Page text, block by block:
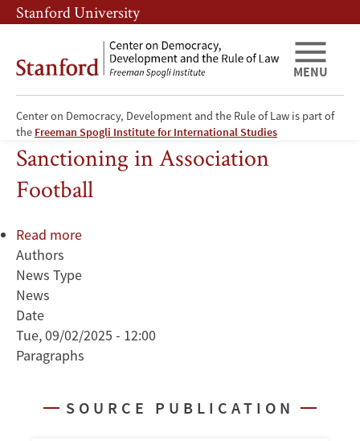
Skip
to
content
Skip
to
navigation
Stanford University
Center on Democracy, Development and the Rule of Law is part of
the Freeman Spogli Institute for International Studies
MENU
Player Retaliation and Referee
Sanctioning in Association
Football
Read more
Sanctioning
in
Authors
News Type
News
Date
Tue, 09/02/2025 - 12:00
Paragraphs
SOURCE PUBLICATION